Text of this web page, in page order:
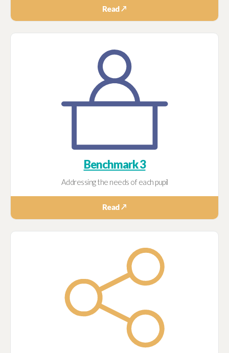
Read ↗
Benchmark 3
Addressing the needs of each pupil
Read ↗